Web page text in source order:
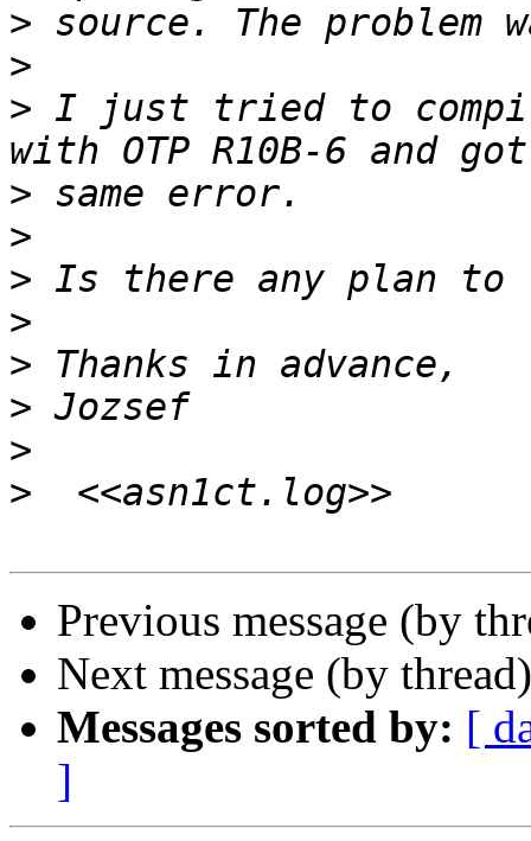
>
>
> I just tried to compile
>
>
>
>
>
>
>
>
Previous message (by
Next message (by
Messages sorted by: [
]